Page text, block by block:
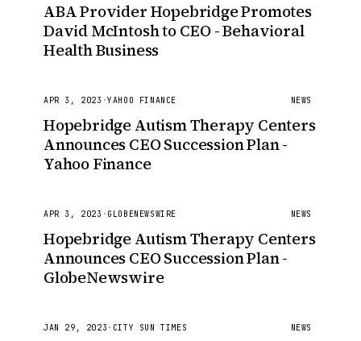
ABA Provider Hopebridge Promotes
David McIntosh to CEO - Behavioral
Health Business
APR 3, 2023 ·YAHOO FINANCE NEWS
Hopebridge Autism Therapy Centers
Announces CEO Succession Plan -
Yahoo Finance
APR 3, 2023 · GLOBENEWSWIRE NEWS
Hopebridge Autism Therapy Centers
Announces CEO Succession Plan -
GlobeNewswire
JAN 29, 2023 · CITY SUN TIMES NEWS